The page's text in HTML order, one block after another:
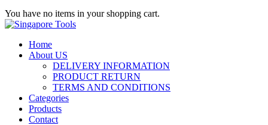
You have no items in your shopping cart.
Home
About US
DELIVERY INFORMATION
PRODUCT RETURN
TERMS AND CONDITIONS
Categories
Products
Contact